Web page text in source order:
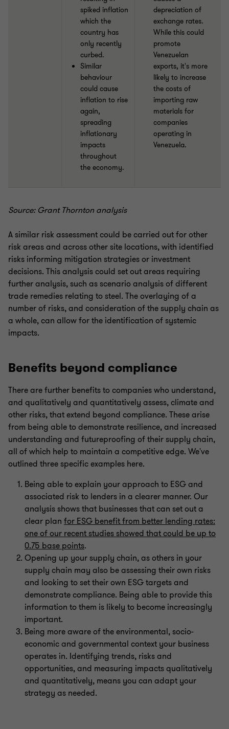
spiked inflation
which the
country has
only recently
curbed.
Similar
behaviour
could cause
inflation to rise
again,
spreading
inflationary
impacts
throughout
the economy.
depreciation of
exchange rates.
While this could
promote
Venezuelan
exports, it's more
likely to increase
the costs of
importing raw
materials for
companies
operating in
Venezuela.
Source: Grant Thornton analysis
A similar risk assessment could be carried out for other
risk areas and across other site locations, with identified
risks informing mitigation strategies or investment
decisions. This analysis could set out areas requiring
further analysis, such as scenario analysis of different
trade remedies relating to steel. The overlaying of a
number of risks, and consideration of the supply chain as
a whole, can allow for the identification of systemic
impacts.
Benefits beyond compliance
There are further benefits to companies who understand,
and qualitatively and quantitatively assess, climate and
other risks, that extend beyond compliance. These arise
from being able to demonstrate resilience, and increased
understanding and futureproofing of their supply chain,
all of which help to maintain a competitive edge. We've
outlined three specific examples here.
Being able to explain your approach to ESG and
associated risk to lenders in a clearer manner. Our
analysis shows that businesses that can set out a
clear plan for ESG benefit from better lending rates:
one of our recent studies showed that could be up to
0.75 base points.
Opening up your supply chain, as others in your
supply chain may also be assessing their own risks
and looking to set their own ESG targets and
demonstrate compliance. Being able to provide this
information to them is likely to become increasingly
important.
Being more aware of the environmental, socio-
economic and governmental context your business
operates in. Identifying trends, risks and
opportunities, and measuring impacts qualitatively
and quantitatively, means you can adapt your
strategy as needed.